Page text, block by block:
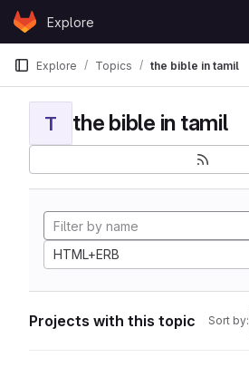
Skip to content
GitLabExplore
Explore Topics the bible in tamil
T the bible in tamil
HTML+ERB
Projects with this topic Sort by: